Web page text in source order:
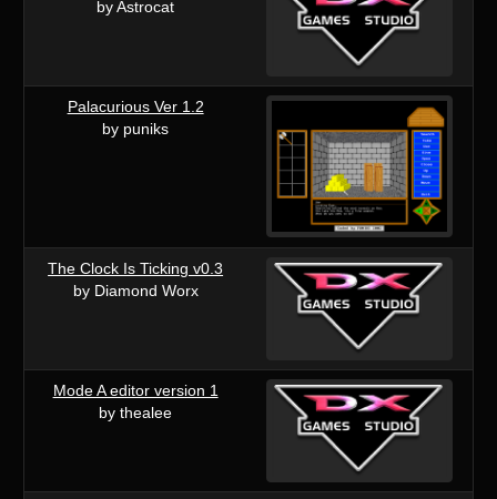
by Astrocat
Palacurious Ver 1.2
by puniks
The Clock Is Ticking v0.3
by Diamond Worx
Mode A editor version 1
by thealee